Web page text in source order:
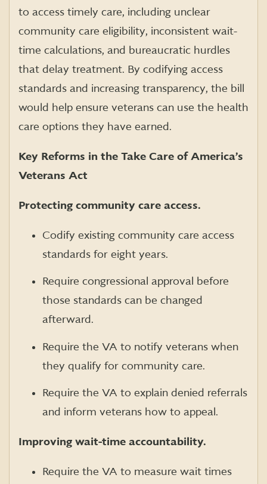
to access timely care, including unclear
community care eligibility, inconsistent wait-
time calculations, and bureaucratic hurdles
that delay treatment. By codifying access
standards and increasing transparency, the bill
would help ensure veterans can use the health
care options they have earned.
Key Reforms in the Take Care of America’s
Veterans Act
Protecting community care access.
Codify existing community care access
standards for eight years.
Require congressional approval before
those standards can be changed
afterward.
Require the VA to notify veterans when
they qualify for community care.
Require the VA to explain denied referrals
and inform veterans how to appeal.
Improving wait-time accountability.
Require the VA to measure wait times